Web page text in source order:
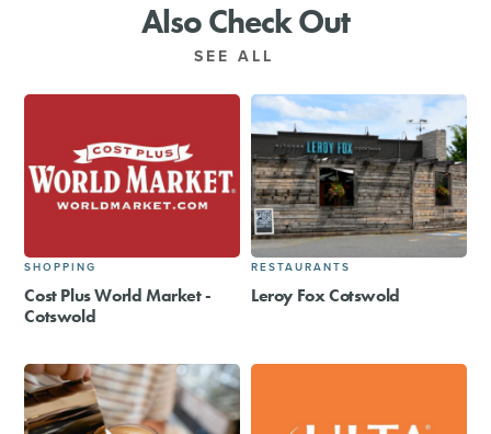
Also Check Out
SEE ALL
SHOPPING
Cost Plus World Market -
Cotswold
RESTAURANTS
Leroy Fox Cotswold